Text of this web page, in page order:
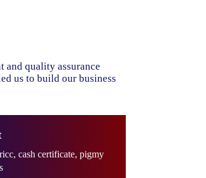
and quality assurance
us to build our business
cash certificate, pigmy